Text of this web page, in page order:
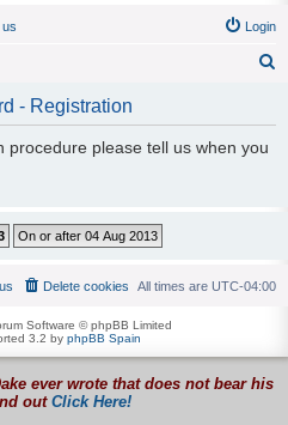
Login
- Registration
procedure please tell us when you
All times are UTC-04:00
Delete cookies
Software © phpBB Limited
3.2 by phpBB Spain
ever wrote that does not bear his
outClick Here!